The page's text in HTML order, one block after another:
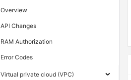
Overview
API Changes
RAM Authorization
Error Codes
Virtual private cloud (VPC)